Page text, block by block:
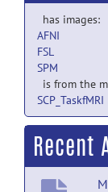
has images:
AFNI
FSL
SPM
is from the
SCP_TaskfMRI
Recent